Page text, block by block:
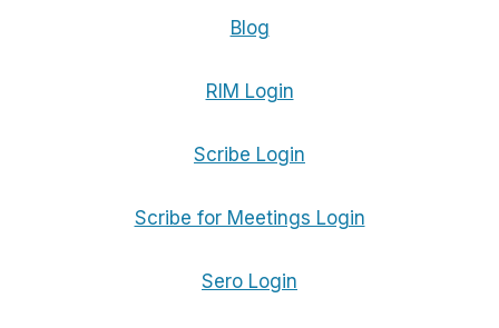
Blog
RIM Login
Scribe Login
Scribe for Meetings Login
Sero Login